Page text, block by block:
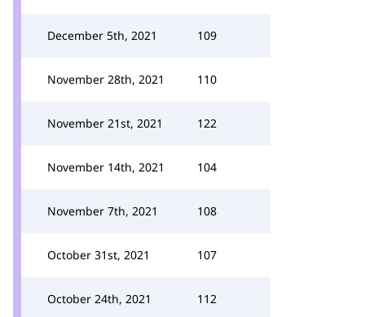
December 5th, 2021 109
November 28th, 2021 110
November 21st, 2021 122
November 14th, 2021 104
November 7th, 2021 108
October 31st, 2021 107
October 24th, 2021 112